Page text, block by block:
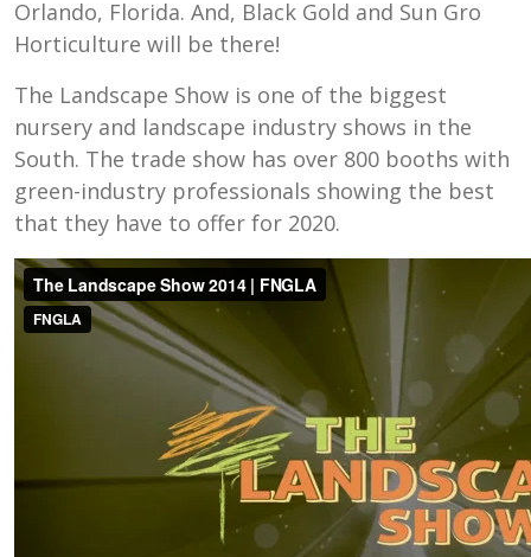
Orlando, Florida. And, Black Gold and Sun Gro
Horticulture will be there!
The Landscape Show is one of the biggest
nursery and landscape industry shows in the
South. The trade show has over 800 booths with
green-industry professionals showing the best
that they have to offer for 2020.